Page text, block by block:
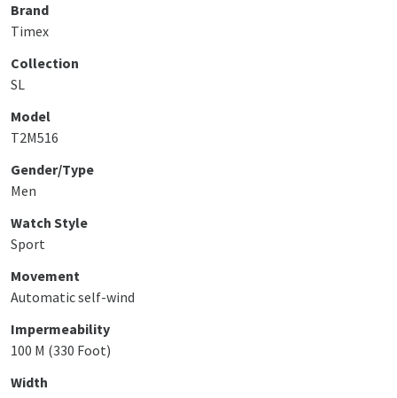
Brand
Timex
Collection
SL
Model
T2M516
Gender/Type
Men
Watch Style
Sport
Movement
Automatic self-wind
Impermeability
100 M (330 Foot)
Width